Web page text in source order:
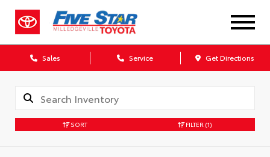
Sales Service Get Directions
SORT FILTER (1)